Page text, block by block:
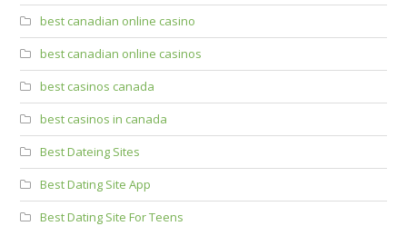
best canadian online casino
best canadian online casinos
best casinos canada
best casinos in canada
Best Dateing Sites
Best Dating Site App
Best Dating Site For Teens